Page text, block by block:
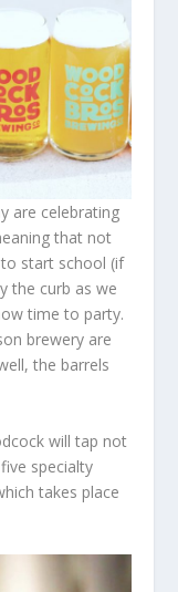
are celebrating
that not
start school (if
the curb as we
time to party.
brewery are
the barrels
will tap not
specialty
takes place